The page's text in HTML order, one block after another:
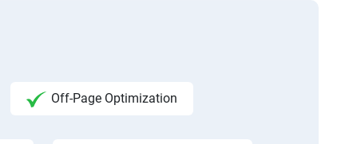
Off-Page Optimization